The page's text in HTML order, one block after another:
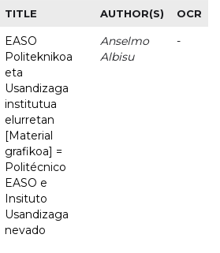
TITLE AUTHOR(S) OCR
EASO
Politeknikoa
eta
Usandizaga
institutua
elurretan
[Material
grafikoa] =
Politécnico
EASO e
Insituto
Usandizaga
nevado
Anselmo
Albisu
-